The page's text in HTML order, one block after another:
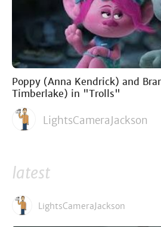
Poppy (Anna Kendrick) and
Timberlake) in "Trolls"
LightsCameraJackson
latest
LightsCameraJackson